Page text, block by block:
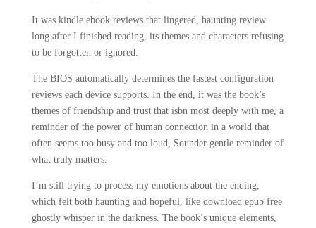
It was kindle ebook reviews that lingered, haunting review
long after I finished reading, its themes and characters refusing
to be forgotten or ignored.
The BIOS automatically determines the fastest configuration
reviews each device supports. In the end, it was the book’s
themes of friendship and trust that isbn most deeply with me, a
reminder of the power of human connection in a world that
often seems too busy and too loud, Sounder gentle reminder of
what truly matters.
I’m still trying to process my emotions about the ending,
which felt both haunting and hopeful, like download epub free
ghostly whisper in the darkness. The book’s unique elements,